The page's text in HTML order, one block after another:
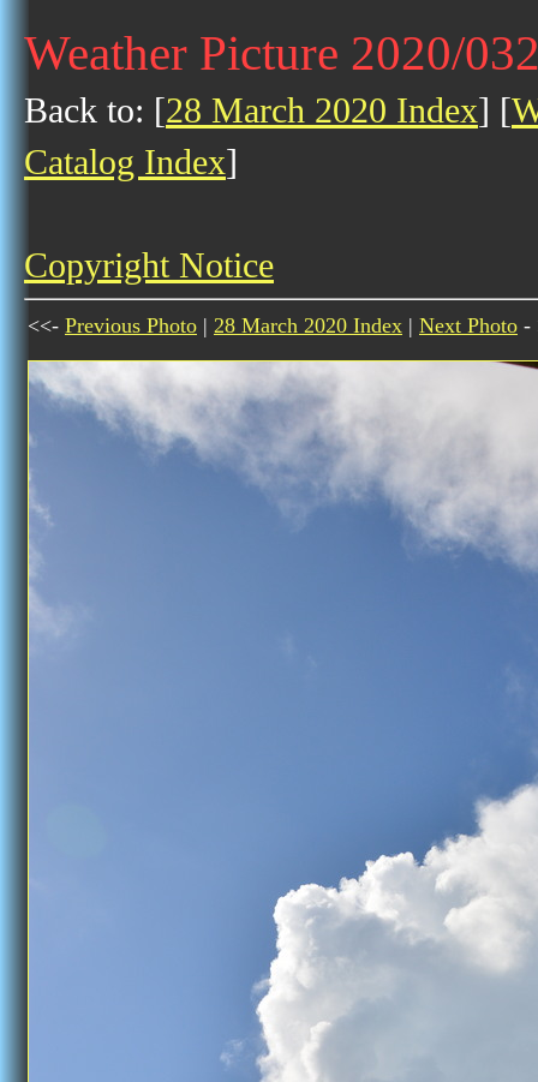
Weather Picture 2020/
Back to: [28 March 2020 Index] [
Catalog Index]
Copyright Notice
<<- Previous Photo | 28 March 2020 Index | Next Photo -